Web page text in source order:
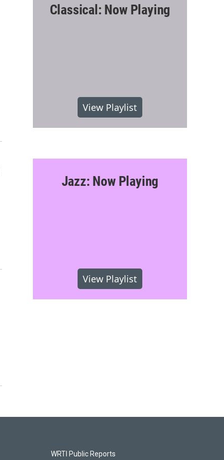
Classical: Now Playing
View Playlist
Jazz: Now Playing
View Playlist
WRTI Public Reports